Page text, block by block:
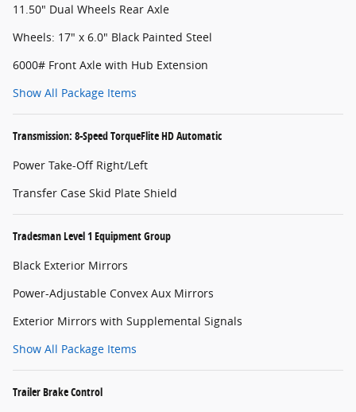
11.50" Dual Wheels Rear Axle
Wheels: 17" x 6.0" Black Painted Steel
6000# Front Axle with Hub Extension
Show All Package Items
Transmission: 8-Speed TorqueFlite HD Automatic
Power Take-Off Right/Left
Transfer Case Skid Plate Shield
Tradesman Level 1 Equipment Group
Black Exterior Mirrors
Power-Adjustable Convex Aux Mirrors
Exterior Mirrors with Supplemental Signals
Show All Package Items
Trailer Brake Control